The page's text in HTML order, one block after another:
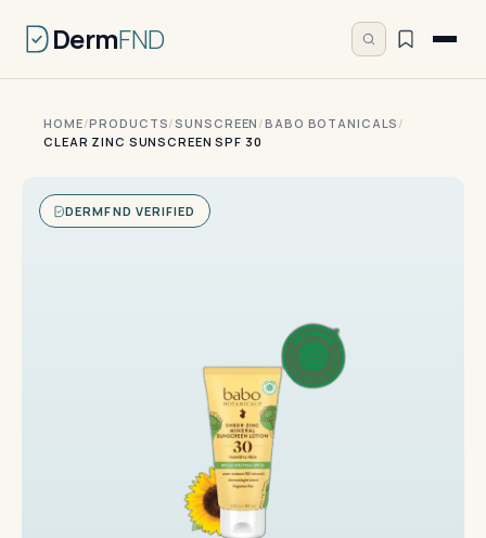
DermFND
HOME/PRODUCTS/SUNSCREEN /BABO BOTANICALS /
CLEAR ZINC SUNSCREEN SPF 30
DERMFND VERIFIED